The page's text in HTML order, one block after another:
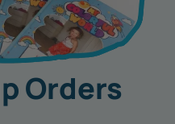
Orders